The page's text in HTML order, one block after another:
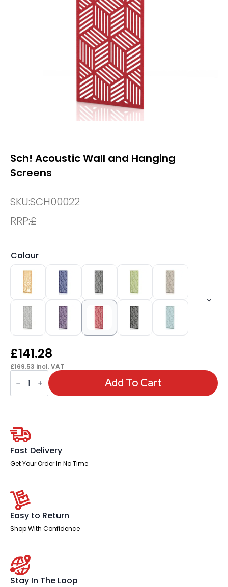
Sch! Acoustic Wall and Hanging
Screens
SKU:SCH00022
RRP:£
Colour
£141.28
£169.53 incl. VAT
Sch!
Acoustic
and
Add To Cart
Fast Delivery
Get Your Order In No Time
Easy to Return
Shop With Confidence
Stay In The Loop